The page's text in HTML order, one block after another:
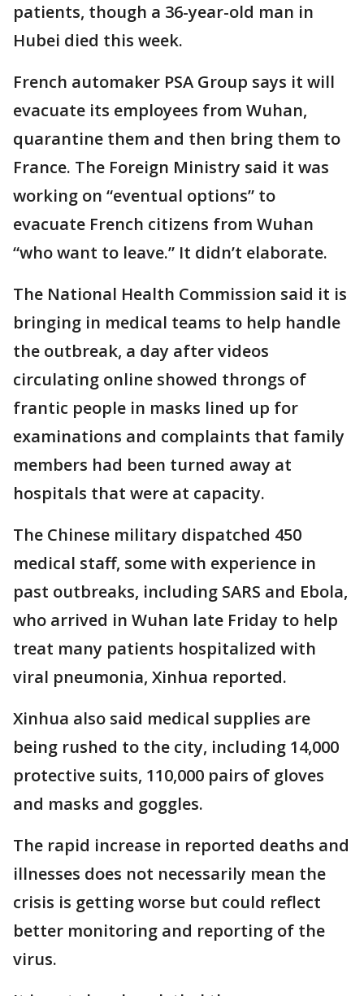
patients, though a 36-year-old man in
Hubei died this week.
French automaker PSA Group says it will
evacuate its employees from Wuhan,
quarantine them and then bring them to
France. The Foreign Ministry said it was
working on “eventual options” to
evacuate French citizens from Wuhan
“who want to leave.” It didn’t elaborate.
The National Health Commission said it is
bringing in medical teams to help handle
the outbreak, a day after videos
circulating online showed throngs of
frantic people in masks lined up for
examinations and complaints that family
members had been turned away at
hospitals that were at capacity.
The Chinese military dispatched 450
medical staff, some with experience in
past outbreaks, including SARS and Ebola,
who arrived in Wuhan late Friday to help
treat many patients hospitalized with
viral pneumonia, Xinhua reported.
Xinhua also said medical supplies are
being rushed to the city, including 14,000
protective suits, 110,000 pairs of gloves
and masks and goggles.
The rapid increase in reported deaths and
illnesses does not necessarily mean the
crisis is getting worse but could reflect
better monitoring and reporting of the
virus.